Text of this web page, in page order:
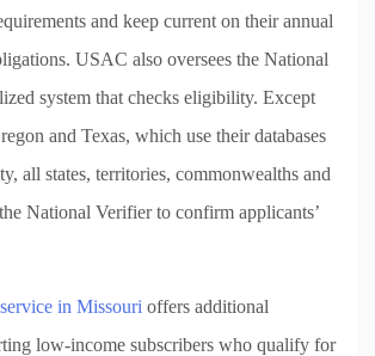
and keep current on their annual
USAC also oversees the National
system that checks eligibility. Except
and Texas, which use their databases
all states, territories, commonwealths and
National Verifier to confirm applicants’
in Missouri offers additional
low-income subscribers who qualify for